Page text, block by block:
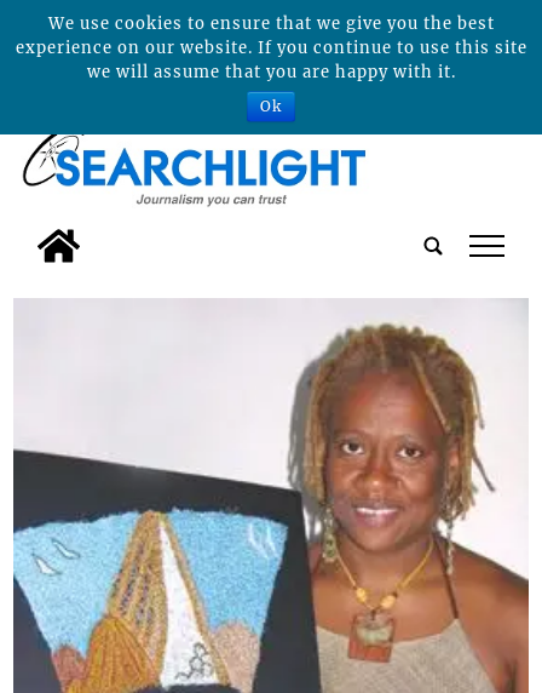
tap
We use cookies to ensure that we give you the best
experience on our website. If you continue to use this site
we will assume that you are happy with it.
Ok